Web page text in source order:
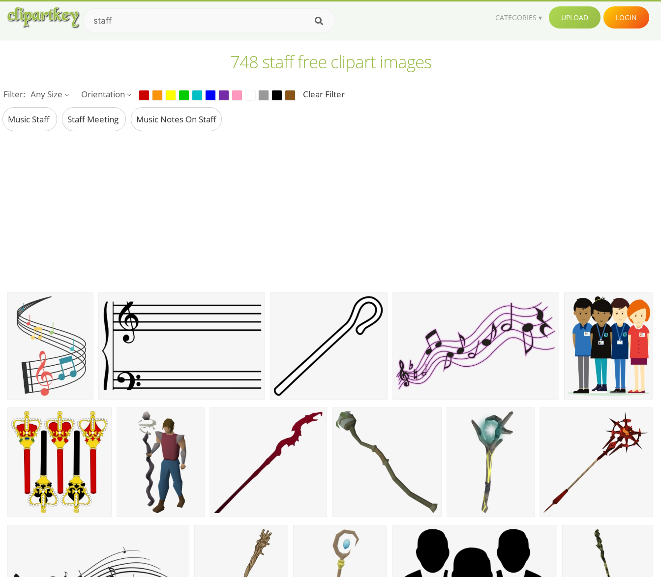
CATEGORIES UPLOAD LOGIN
748 staff free clipart images
Filter: Any Size Orientation Clear Filter
Music Staff Staff Meeting Music Notes On Staff